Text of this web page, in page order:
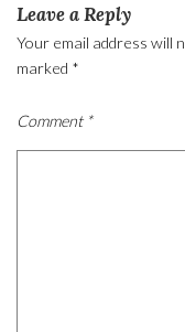
Leave a Reply
Your email address will
marked *
Comment *